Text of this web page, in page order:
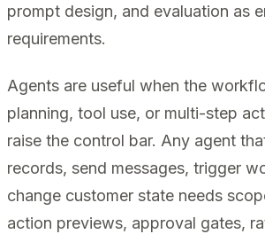
prompt design, and evaluation as
requirements.
Agents are useful when the
planning, tool use, or multi-step
raise the control bar. Any agent
records, send messages, trigger
change customer state needs
action previews, approval gates,